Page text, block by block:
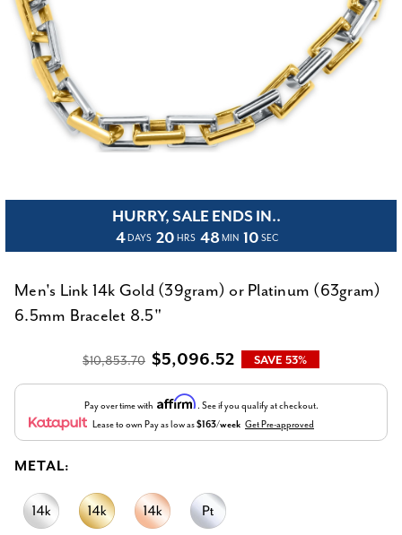
HURRY, SALE ENDS IN..
4 DAYS 20 HRS 48 MIN 10 SEC
Men's Link 14k Gold (39gram) or Platinum (63gram)
6.5mm Bracelet 8.5"
$10,853.70 $5,096.52 SAVE 53%
Pay over time with Affirm . See if you qualify at checkout.
Lease to own Pay as low as$163/week Get Pre-approved
METAL: